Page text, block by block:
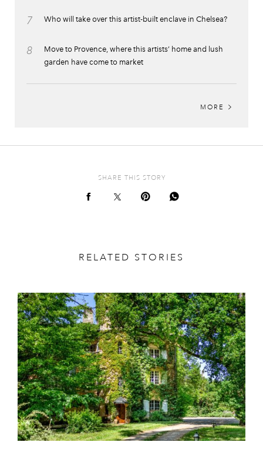
7 Who will take over this artist-built enclave in Chelsea?
8
Move to Provence, where this artists’ home and lush
garden have come to market
MORE
SHARE THIS STORY
RELATED STORIES